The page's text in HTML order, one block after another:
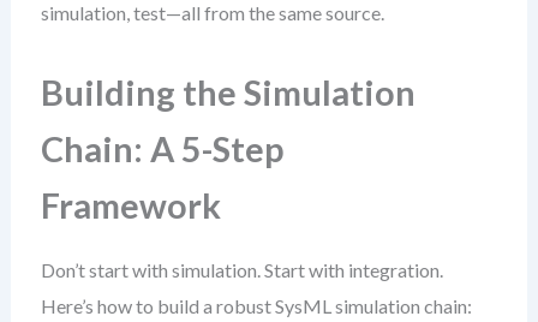
simulation, test—all from the same source.
Building the Simulation
Chain: A 5-Step
Framework
Don’t start with simulation. Start with integration.
Here’s how to build a robust SysML simulation chain: